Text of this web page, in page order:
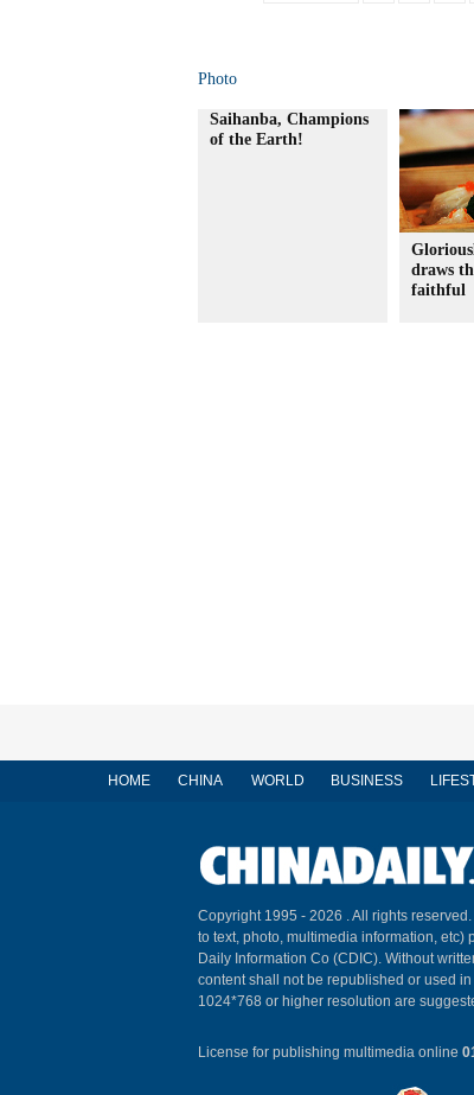
Photo
Saihanba, Champions
of the Earth!
draws
faithful
HOME CHINA WORLD BUSINESS
Copyright 1995 - 2026 . All rights
to text, photo, multimedia information,
Daily Information Co (CDIC). Without
content shall not be republished or used
1024*768 or higher resolution are
License for publishing multimedia online